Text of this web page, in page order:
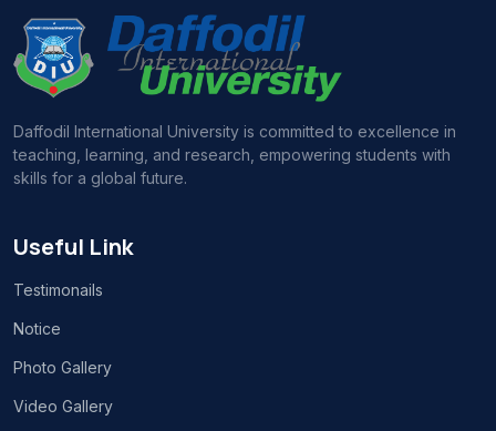
Daffodil International University is committed to excellence in
teaching, learning, and research, empowering students with
skills for a global future.
Useful Link
Testimonails
Notice
Photo Gallery
Video Gallery